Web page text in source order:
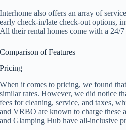
Interhome also offers an array of
early check-in/late check-out options,
All their rental homes come with a 24/7
Comparison of Features
Pricing
When it comes to pricing, we found
similar rates. However, we did notice
fees for cleaning, service, and taxes,
and VRBO are known to charge these
and Glamping Hub have all-inclusive